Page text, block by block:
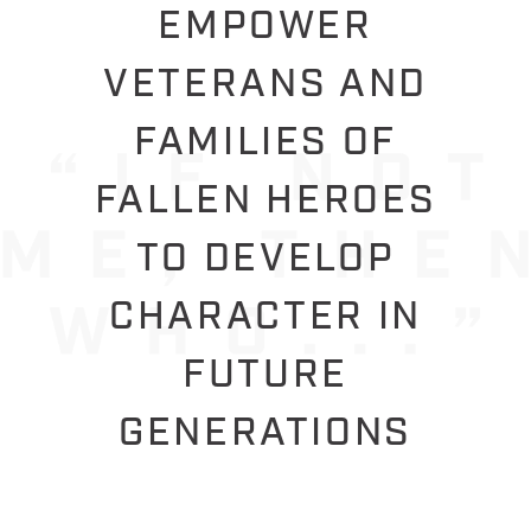
EMPOWER
VETERANS AND
FAMILIES OF
FALLEN HEROES
TO DEVELOP
CHARACTER IN
FUTURE
GENERATIONS